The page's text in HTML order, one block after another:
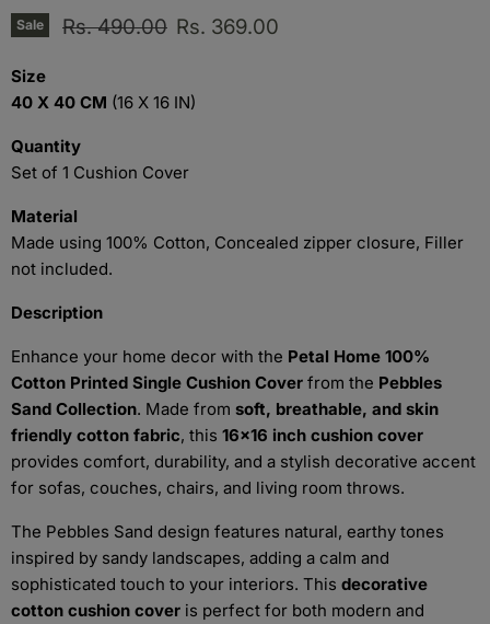
Sale Original price
Rs. 490.00 Current price
Rs. 369.00
Size
40 X 40 CM (16 X 16 IN)
Quantity
Set of 1 Cushion Cover
Material
Made using 100% Cotton, Concealed zipper closure, Filler
not included.
Description
Enhance your home decor with the Petal Home 100%
Cotton Printed Single Cushion Cover from the Pebbles
Sand Collection. Made from soft, breathable, and skin
friendly cotton fabric, this 16x16 inch cushion cover
provides comfort, durability, and a stylish decorative accent
for sofas, couches, chairs, and living room throws.
The Pebbles Sand design features natural, earthy tones
inspired by sandy landscapes, adding a calm and
sophisticated touch to your interiors. This decorative
cotton cushion cover is perfect for both modern and